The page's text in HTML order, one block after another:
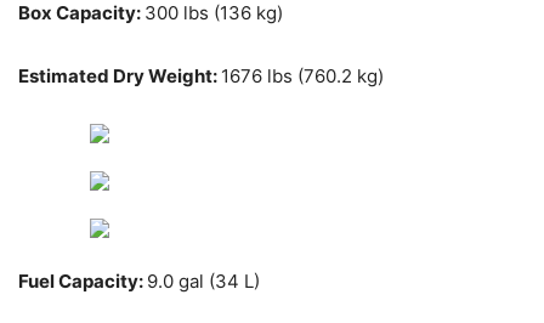
Box Capacity: 300 lbs (136 kg)
Estimated Dry Weight: 1676 lbs (760.2 kg)
Fuel Capacity: 9.0 gal (34 L)